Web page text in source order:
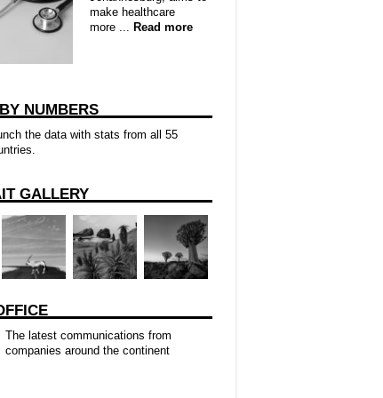
make healthcare
more ... Read more
NUMBERS
the data with stats from all 55
GALLERY
The latest communications from
companies around the continent